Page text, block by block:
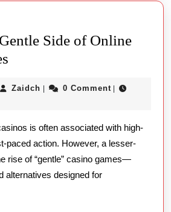
Losers
Side of Online
Gentle
of
Online
Casino
Zaidch Zaidch
| 0 Comment |
is often associated with high-
paced action. However, a lesser-
rise of “gentle” casino games—
alternatives designed for